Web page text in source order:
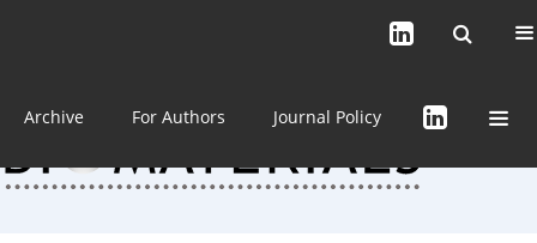
About the Journal
Archive For Authors Journal Policy